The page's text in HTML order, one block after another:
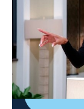
Curtis is
gift is
approaches